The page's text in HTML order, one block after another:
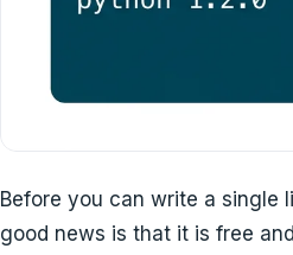
Before you can write a single
good news is that it is free